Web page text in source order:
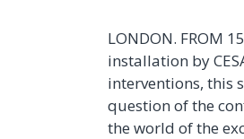
LONDON. FROM
installation by
interventions, this
question of the
the world of the